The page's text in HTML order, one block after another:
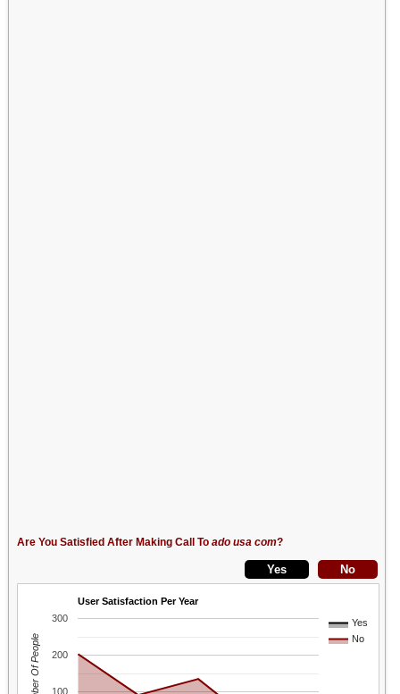
Are You Satisfied After Making Call To ado usa com?
User Satisfaction Per Year
Yes
No
100
200
300
Number Of People